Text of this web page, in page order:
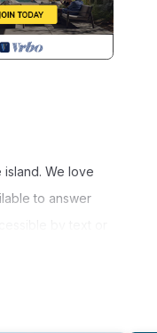
We love
to answer
with